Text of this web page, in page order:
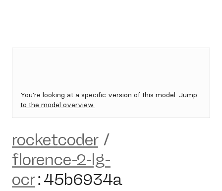
You're looking at a specific version of this model. Jump
to the model overview.
rocketcoder /
florence-2-lg-
ocr:45b6934a